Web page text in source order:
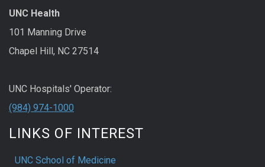
UNC Health
101 Manning Drive
Chapel Hill, NC 27514
UNC Hospitals' Operator:
(984) 974-1000
LINKS OF INTEREST
UNC School of Medicine